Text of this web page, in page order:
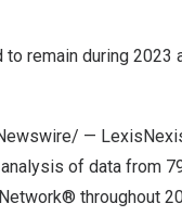
remain during
—
analysis of data from
throughout